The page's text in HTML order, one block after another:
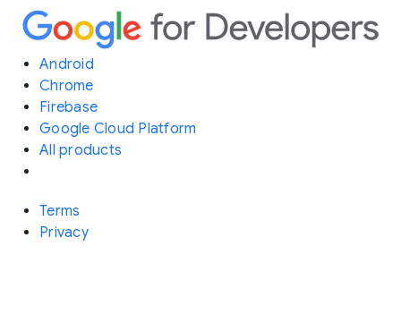
Android
Chrome
Firebase
Google Cloud Platform
All products
Terms
Privacy